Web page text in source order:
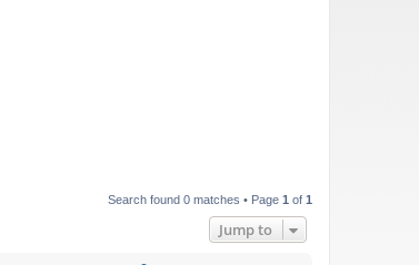
Search found 0 matches • Page 1 of 1
Jump to